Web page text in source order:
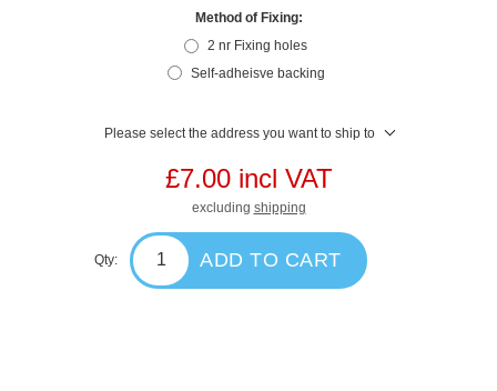
Method of Fixing:
2 nr Fixing holes
Self-adheisve backing
Please select the address you want to ship to
£7.00 incl VAT
excluding shipping
Qty: ADD TO CART